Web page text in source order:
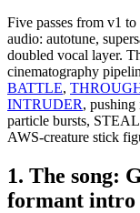
Five passes from v1
audio: autotune,
doubled vocal layer.
cinematography
BATTLE,
INTRUDER,
particle bursts,
AWS-creature stick
1. The song:
formant intro